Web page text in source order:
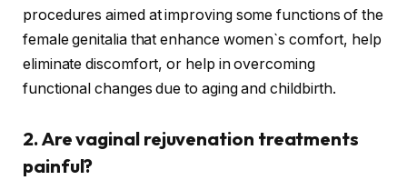
procedures aimed at improving some functions of the
female genitalia that enhance women`s comfort, help
eliminate discomfort, or help in overcoming
functional changes due to aging and childbirth.
2. Are vaginal rejuvenation treatments
painful?